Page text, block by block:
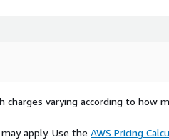
charges varying according to how
apply. Use the AWS Pricing